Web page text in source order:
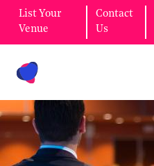
List Your
Venue
Contact
Us